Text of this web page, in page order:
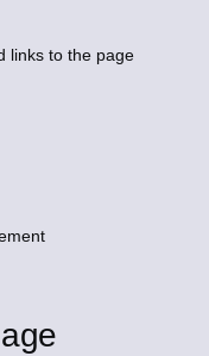
links to the page